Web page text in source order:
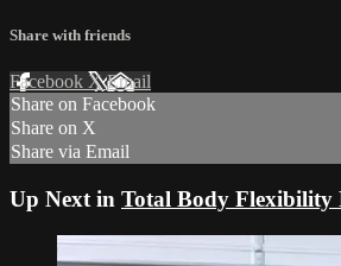
Share with friends
Facebook XEmail
Share on Facebook
Share on X
Share via Email
Up Next in Total Body Flexibility